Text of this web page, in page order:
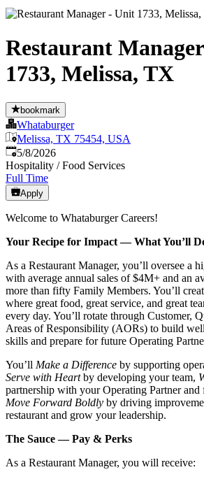
Restaurant
1733, Melissa, TX
bookmark
Whataburger
Melissa, TX 75454, USA
Published
5/8/2026
Hospitality / Food Services
Full Time
Apply
Welcome to Whataburger Careers!
Your Recipe for Impact — What You’ll
As a Restaurant Manager, you’ll oversee a
with average annual sales of $4M+ and an
more than fifty Family Members. You’ll
where great food, great service, and great
every day. You’ll rotate through Customer,
Areas of Responsibility (AORs) to build
skills and prepare for future Operating
You’ll Make a Difference by supporting
Serve with Heartby developing your team,
partnership with your Operating Partner and
Move Forward Boldly by driving
restaurant and grow your leadership.
The Sauce — Pay & Perks
As a Restaurant Manager, you will receive: